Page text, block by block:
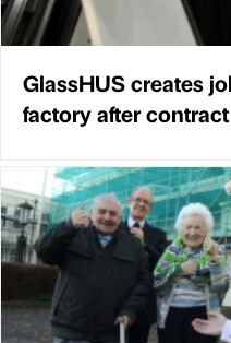
GlassHUS creates
factory after